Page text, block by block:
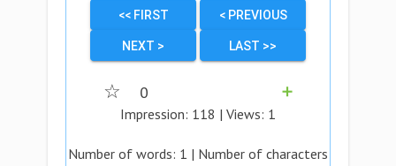
<< FIRST < PREVIOUS
NEXT > LAST >>
☆ 0
➕
Impression: 118 | Views: 1
Number of words: 1 | Number of characters